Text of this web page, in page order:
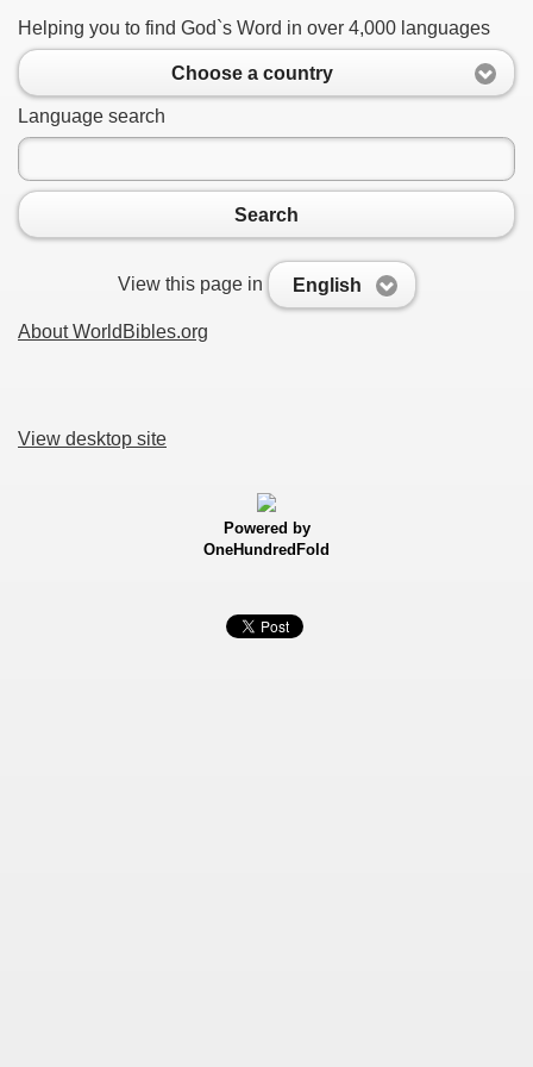
Helping you to find God`s Word in over 4,000 languages
Choose a country
Language search
Search
View this page in English
About WorldBibles.org
View desktop site
Powered by
OneHundredFold